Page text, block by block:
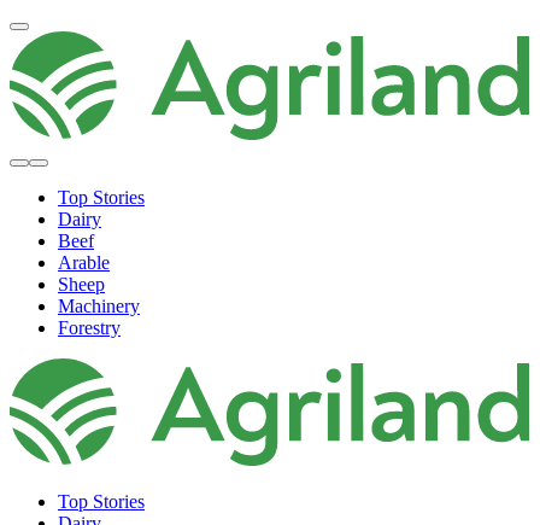
Top Stories
Dairy
Beef
Arable
Sheep
Machinery
Forestry
Top Stories